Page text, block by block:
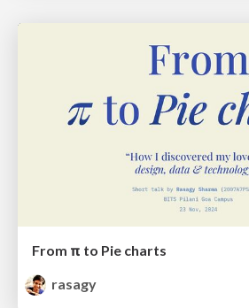
From π to Pie charts
rasagy